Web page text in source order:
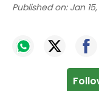
Published on: Jan